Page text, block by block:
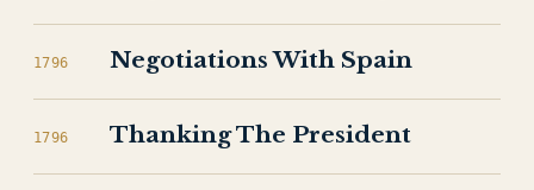
1796 Negotiations With Spain
1796 Thanking The President